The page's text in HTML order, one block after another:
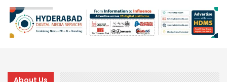
About Us